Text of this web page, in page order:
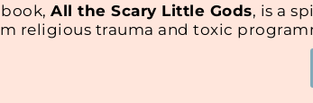
All the Scary Little Gods, is a
religious trauma and toxic